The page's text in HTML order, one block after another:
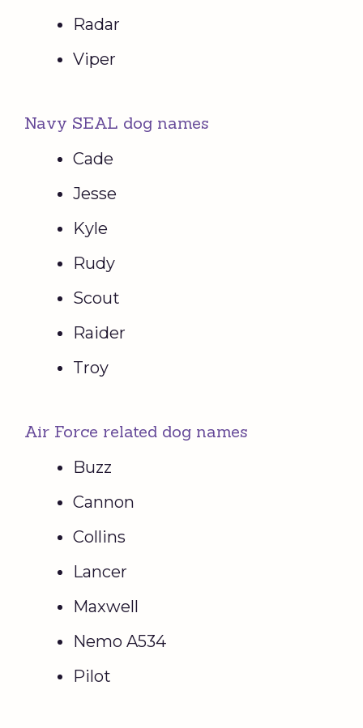
Radar
Viper
Navy SEAL dog names
Cade
Jesse
Kyle
Rudy
Scout
Raider
Troy
Air Force related dog names
Buzz
Cannon
Collins
Lancer
Maxwell
Nemo A534
Pilot